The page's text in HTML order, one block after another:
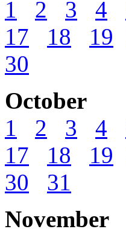
1
2 3 4
17
18 19
30
October
1
2 3 4
17
18 19
30
31
November